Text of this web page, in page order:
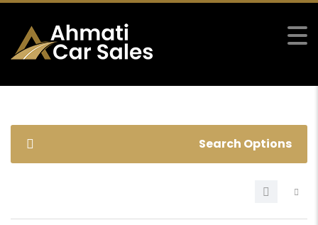
Search Options